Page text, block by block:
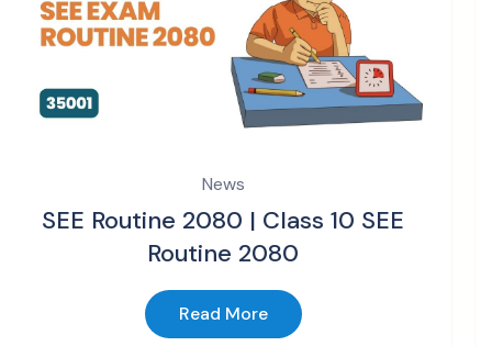
News
SEE Routine 2080 | Class 10 SEE
Routine 2080
Read More